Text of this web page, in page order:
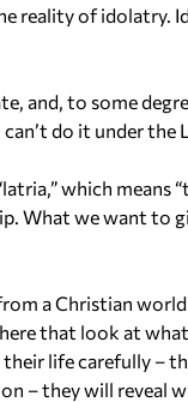
reality of
and, to some
do it under the
which means
What we want to
a Christian
that look at
life carefully –
– they will reveal